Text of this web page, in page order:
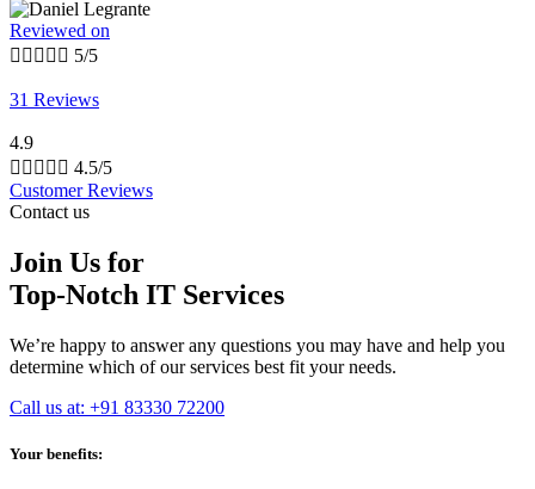
Reviewed on
     5/5
31 Reviews
4.9
     4.5/5
Customer Reviews
Contact us
Join Us for
Top-Notch IT Services
We’re happy to answer any questions you may have and help you
determine which of our services best fit your needs.
Call us at: +91 83330 72200
Your benefits: